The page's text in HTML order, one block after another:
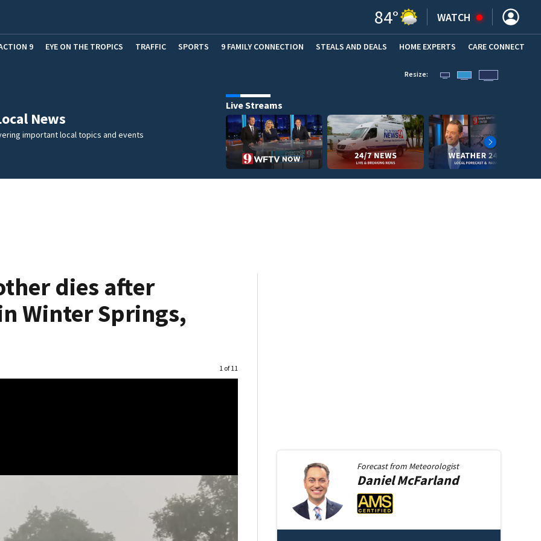
84° WATCH
9 EYE ON THE TROPICS TRAFFIC SPORTS 9 FAMILY CONNECTION STEALS AND DEALS (OPENS IN NEW WINDOW)
HOME EXPERTS CARE CONNECT
News
important local topics and events
Resize:
Live Streams
dies after
Winter Springs,
Image
1 of 11
Forecast from Meteorologist
DanielMcFarland